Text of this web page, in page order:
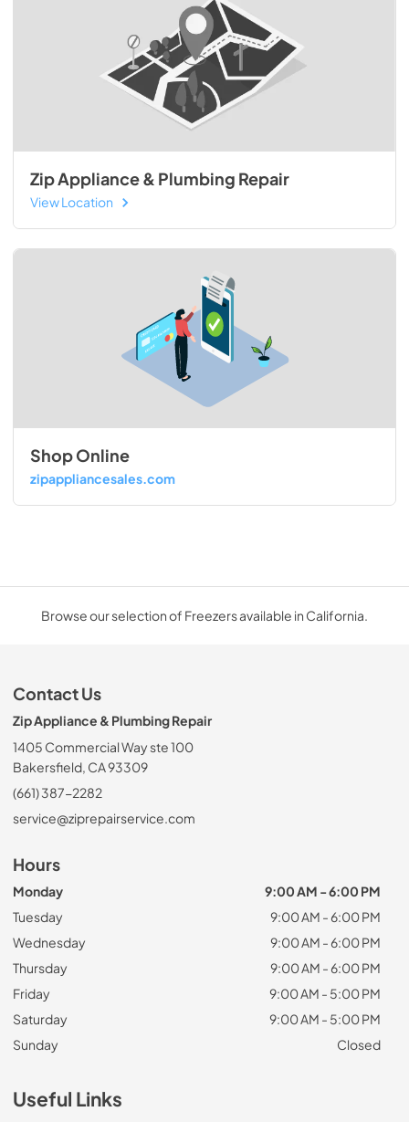
Zip Appliance & Plumbing Repair
View Location
Shop Online
zipappliancesales.com
Browse our selection of Freezers available in California.
Contact Us
Zip Appliance & Plumbing Repair
1405 Commercial Way ste 100
Bakersfield, CA 93309
(661) 387-2282
service@ziprepairservice.com
Hours
Monday
9:00 AM - 6:00 PM
Tuesday
9:00 AM - 6:00 PM
Wednesday
9:00 AM - 6:00 PM
Thursday
9:00 AM - 6:00 PM
Friday
9:00 AM - 5:00 PM
Saturday
9:00 AM - 5:00 PM
Sunday
Closed
Useful Links